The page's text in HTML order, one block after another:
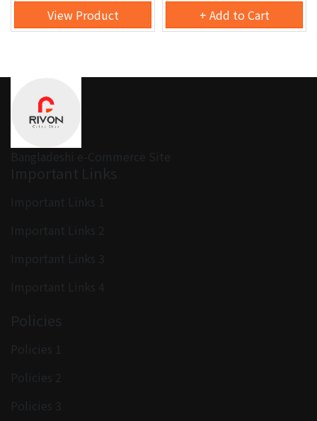
View Product + Add to Cart
Bangladeshi e-Commerce Site
Important Links
Important Links 1
Important Links 2
Important Links 3
Important Links 4
Policies
Policies 1
Policies 2
Policies 3